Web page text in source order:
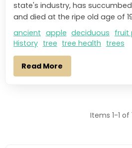
state's industry, has
and died at the ripe old age of
ancient apple deciduous fruit
History tree tree health trees
Read More
Items 1-1 of